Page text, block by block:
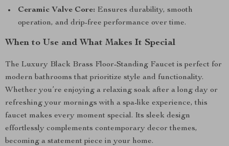
Ceramic Valve Core: Ensures durability, smooth
operation, and drip-free performance over time.
When to Use and What Makes It Special
The Luxury Black Brass Floor-Standing Faucet is perfect for
modern bathrooms that prioritize style and functionality.
Whether you’re enjoying a relaxing soak after a long day or
refreshing your mornings with a spa-like experience, this
faucet makes every moment special. Its sleek design
effortlessly complements contemporary decor themes,
becoming a statement piece in your home.